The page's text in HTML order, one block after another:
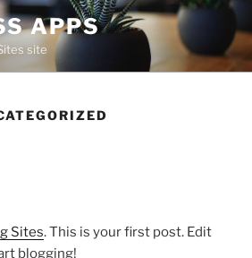
APPS
site
Sites. This is your first post. Edit
blogging!